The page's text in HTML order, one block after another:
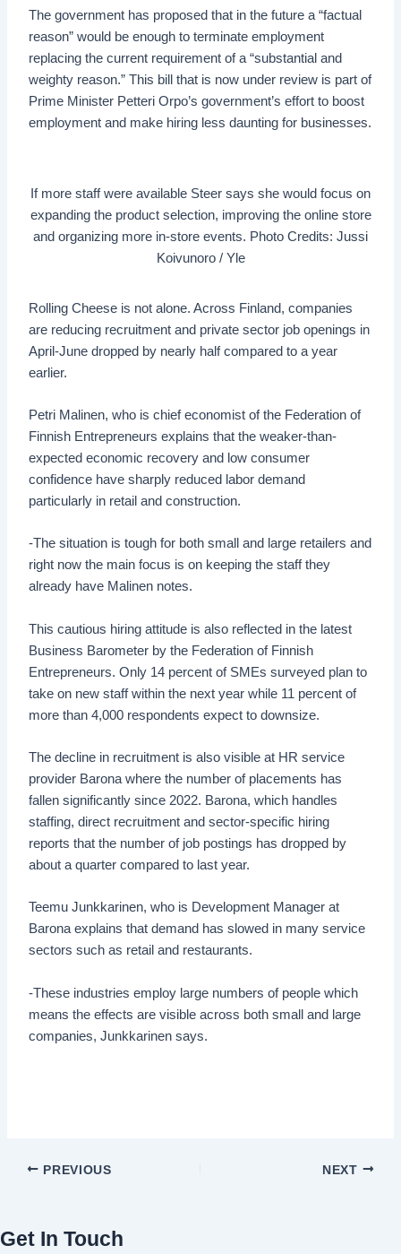
The government has proposed that in the future a “factual
reason” would be enough to terminate employment
replacing the current requirement of a “substantial and
weighty reason.” This bill that is now under review is part of
Prime Minister Petteri Orpo’s government’s effort to boost
employment and make hiring less daunting for businesses.
If more staff were available Steer says she would focus on
expanding the product selection, improving the online store
and organizing more in-store events. Photo Credits: Jussi
Koivunoro / Yle
Rolling Cheese is not alone. Across Finland, companies
are reducing recruitment and private sector job openings in
April-June dropped by nearly half compared to a year
earlier.
Petri Malinen, who is chief economist of the Federation of
Finnish Entrepreneurs explains that the weaker-than-
expected economic recovery and low consumer
confidence have sharply reduced labor demand
particularly in retail and construction.
-The situation is tough for both small and large retailers and
right now the main focus is on keeping the staff they
already have Malinen notes.
This cautious hiring attitude is also reflected in the latest
Business Barometer by the Federation of Finnish
Entrepreneurs. Only 14 percent of SMEs surveyed plan to
take on new staff within the next year while 11 percent of
more than 4,000 respondents expect to downsize.
The decline in recruitment is also visible at HR service
provider Barona where the number of placements has
fallen significantly since 2022. Barona, which handles
staffing, direct recruitment and sector-specific hiring
reports that the number of job postings has dropped by
about a quarter compared to last year.
Teemu Junkkarinen, who is Development Manager at
Barona explains that demand has slowed in many service
sectors such as retail and restaurants.
-These industries employ large numbers of people which
means the effects are visible across both small and large
companies, Junkkarinen says.
PREVIOUS NEXT
Get In Touch